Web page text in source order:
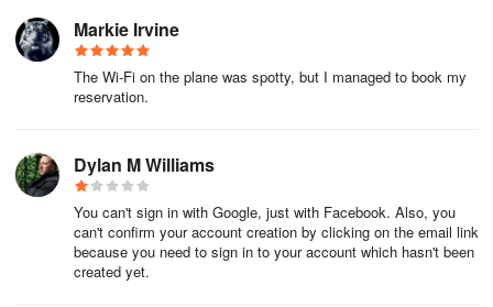
Questions about forms of payment, check-in age, or luggage
storage? Check the Policies section of your hotel's page on our
website, or call them.
bring one, or save a screenshot of it on your phone.
Coupon Code APP10 Terms & Conditions:
Apply the 10% off coupon code (Code) on a qualifying pre-pay
stand-alone hotel booking via the UK ebookers app by
Markie Irvine
The Wi-Fi on the plane was spotty, but I managed to book my
reservation.
Dylan M Williams
You can't sign in with Google, just with Facebook. Also, you
can't confirm your account creation by clicking on the email link
because you need to sign in to your account which hasn't been
created yet.